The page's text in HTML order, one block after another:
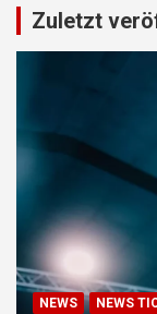
Zuletzt
NEWS NEWS